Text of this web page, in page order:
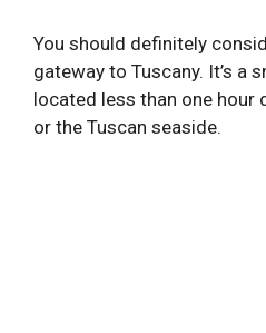
You should definitely
gateway to Tuscany. It’s a
located less than one hour
or the Tuscan seaside.